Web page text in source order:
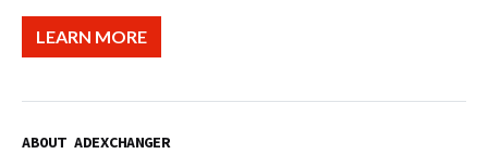
LEARN MORE
ABOUT ADEXCHANGER